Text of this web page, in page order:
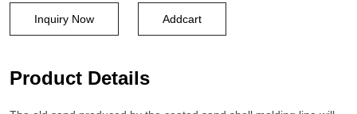
Inquiry Now Addcart
Product Details